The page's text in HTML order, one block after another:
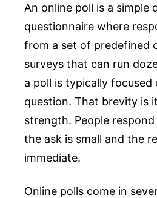
An online poll is a simple
questionnaire where
from a set of predefined
surveys that can run
a poll is typically focused
question. That brevity is
strength. People
the ask is small and the
immediate.
Online polls come in